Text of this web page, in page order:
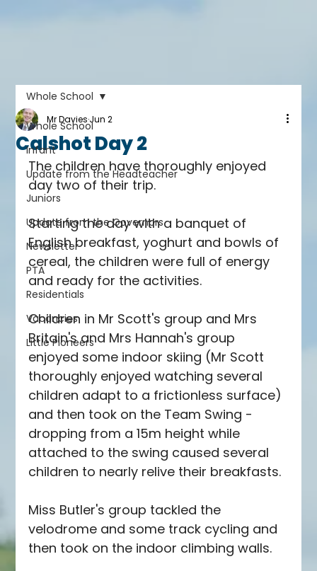
Whole School
Infant
Update from the Headteacher
Juniors
Update from the Governors
Newsletter
PTA
Residentials
Vacancies
Little Pioneers
Whole School
Calshot Day 2
Mr Davies Jun 2
The children have thoroughly enjoyed
day two of their trip.
Starting the day with a banquet of
English breakfast, yoghurt and bowls of
cereal, the children were full of energy
and ready for the activities.
Children in Mr Scott's group and Mrs
Britain's and Mrs Hannah's group
enjoyed some indoor skiing (Mr Scott
thoroughly enjoyed watching several
children adapt to a frictionless surface)
and then took on the Team Swing -
dropping from a 15m height while
attached to the swing caused several
children to nearly relive their breakfasts.
Miss Butler's group tackled the
velodrome and some track cycling and
then took on the indoor climbing walls.